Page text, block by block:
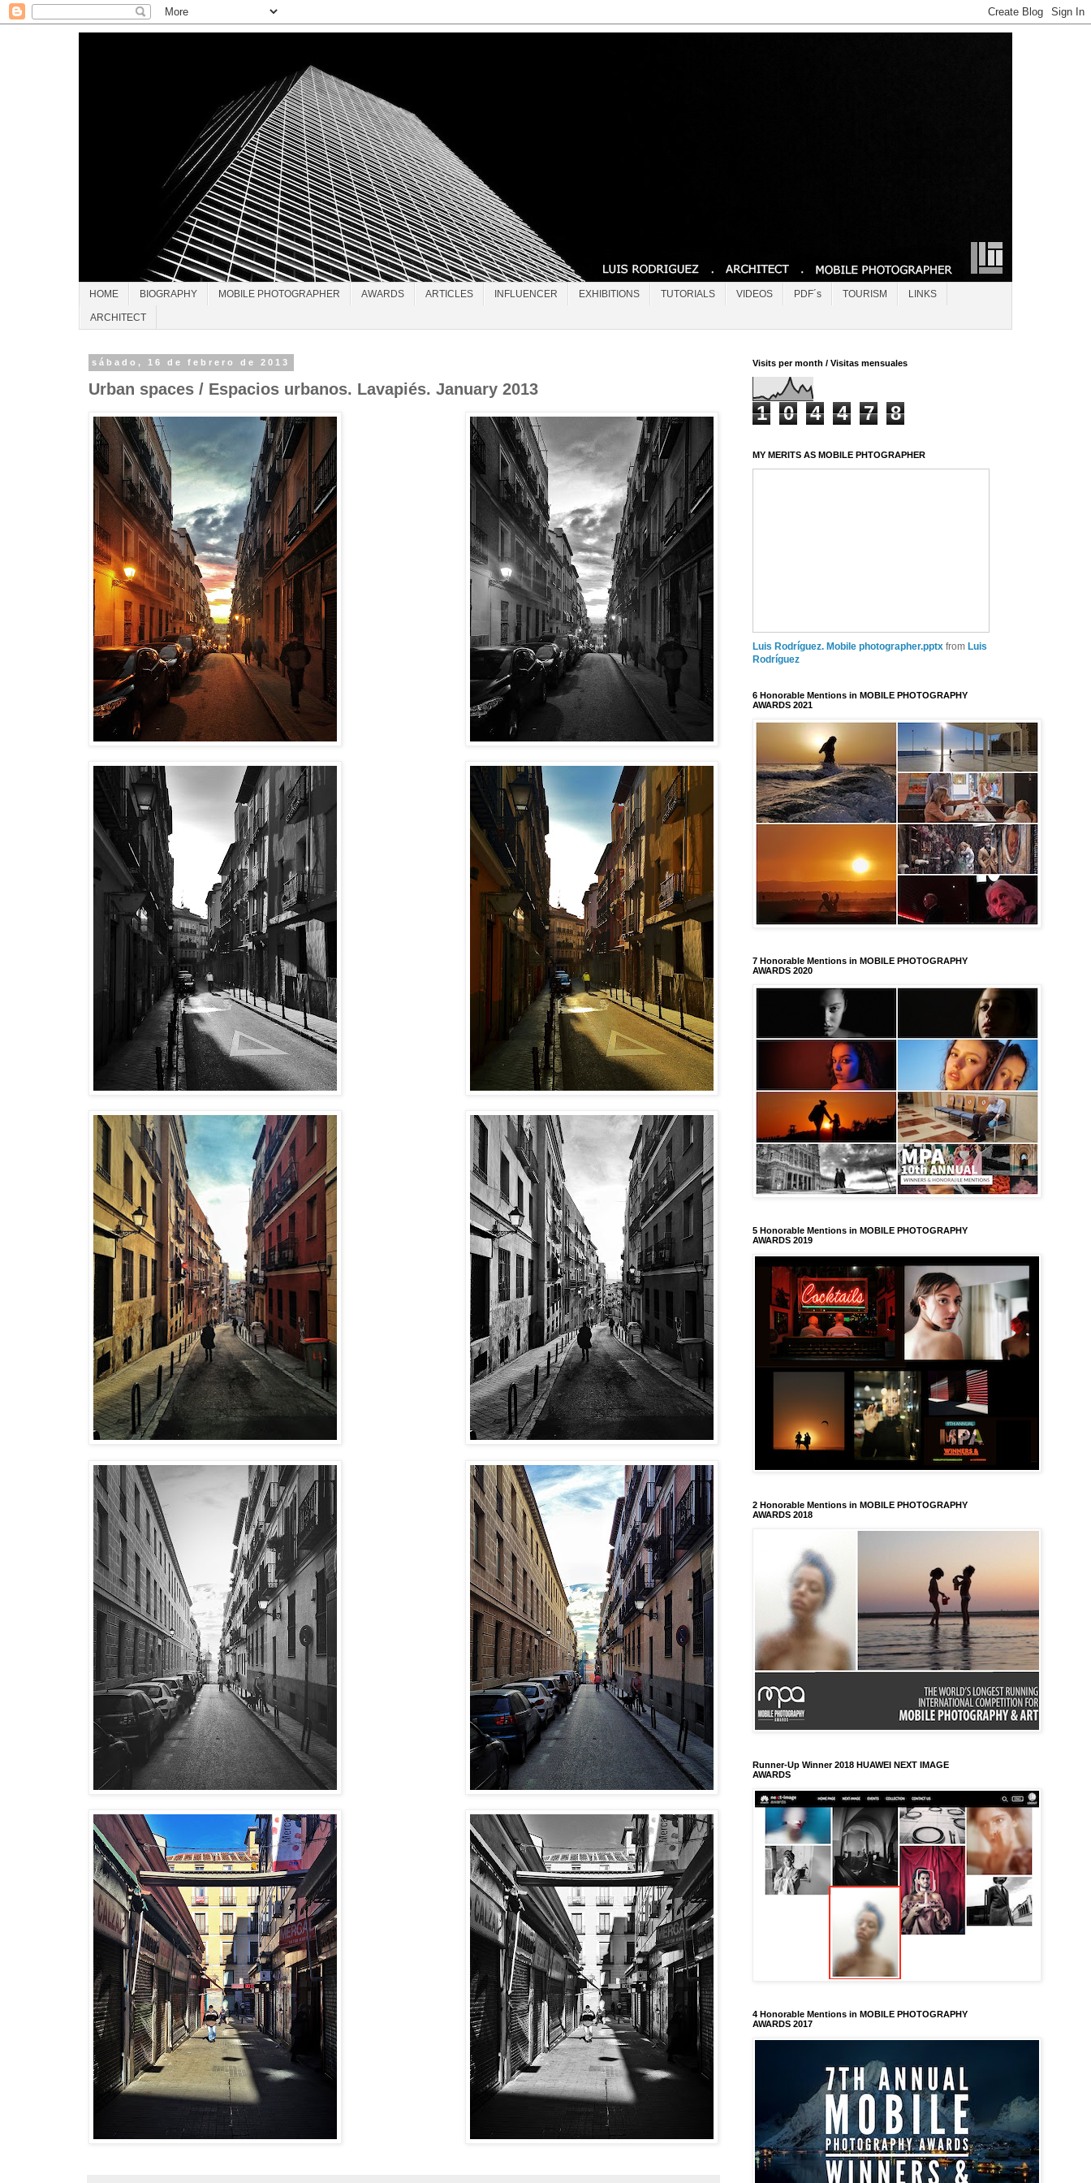
HOME BIOGRAPHY MOBILE PHOTOGRAPHER AWARDS ARTICLES INFLUENCER EXHIBITIONS TUTORIALS VIDEOS PDF´s TOURISM LINKS
ARCHITECT
sábado, 16 de febrero de 2013
Urban spaces / Espacios urbanos. Lavapiés. January 2013
Visits per month / Visitas mensuales
1 0 4 4 7 8
MY MERITS AS MOBILE PHTOGRAPHER
Luis Rodríguez. Mobile photographer.pptx from Luis
Rodríguez
6 Honorable Mentions in MOBILE PHOTOGRAPHY
AWARDS 2021
7 Honorable Mentions in MOBILE PHOTOGRAPHY
AWARDS 2020
5 Honorable Mentions in MOBILE PHOTOGRAPHY
AWARDS 2019
2 Honorable Mentions in MOBILE PHOTOGRAPHY
AWARDS 2018
Runner-Up Winner 2018 HUAWEI NEXT IMAGE
AWARDS
4 Honorable Mentions in MOBILE PHOTOGRAPHY
AWARDS 2017